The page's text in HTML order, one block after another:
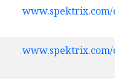
www.spektrix.com/
www.spektrix.com/